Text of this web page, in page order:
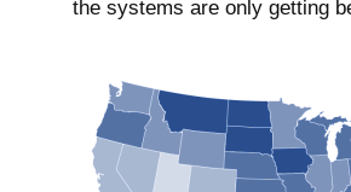
the systems are only getting